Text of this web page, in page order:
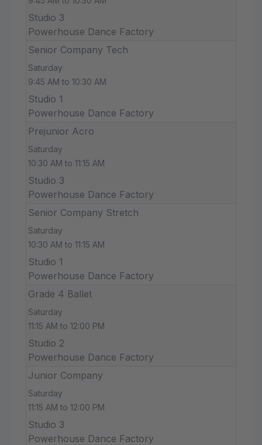
Studio 3
Powerhouse Dance Factory
Senior Company Tech
Saturday
9:45 AM to 10:30 AM
Studio 1
Powerhouse Dance Factory
Prejunior Acro
Saturday
10:30 AM to 11:15 AM
Studio 3
Powerhouse Dance Factory
Senior Company Stretch
Saturday
10:30 AM to 11:15 AM
Studio 1
Powerhouse Dance Factory
Grade 4 Ballet
Saturday
11:15 AM to 12:00 PM
Studio 2
Powerhouse Dance Factory
Junior Company
Saturday
11:15 AM to 12:00 PM
Studio 3
Powerhouse Dance Factory